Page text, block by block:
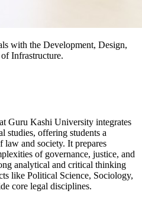
with the Development, Design,
Infrastructure.
Guru Kashi University integrates
studies, offering students a
law and society. It prepares
of governance, justice, and
analytical and critical thinking
like Political Science, Sociology,
core legal disciplines.